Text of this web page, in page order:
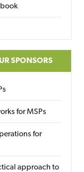
SPONSORS
for MSPs
for
approach to